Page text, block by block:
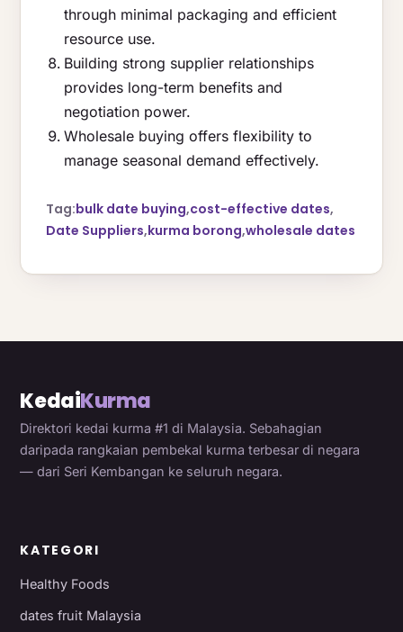
through minimal packaging and efficient
resource use.
Building strong supplier relationships
provides long-term benefits and
negotiation power.
Wholesale buying offers flexibility to
manage seasonal demand effectively.
Tag:bulk date buying,cost-effective dates,
Date Suppliers,kurma borong,wholesale dates
KedaiKurma
Direktori kedai kurma #1 di Malaysia. Sebahagian
daripada rangkaian pembekal kurma terbesar di negara
— dari Seri Kembangan ke seluruh negara.
KATEGORI
Healthy Foods
dates fruit Malaysia